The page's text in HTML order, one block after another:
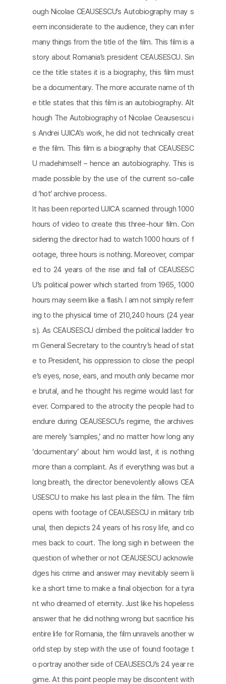
ough Nicolae CEAUSESCU’s Autobiography may s
eem inconsiderate to the audience, they can infer
many things from the title of the film. This film is a
story about Romania’s president CEAUSESCU. Sin
ce the title states it is a biography, this film must
be a documentary. The more accurate name of th
e title states that this film is an autobiography. Alt
hough The Autobiography of Nicolae Ceausescu i
s Andrei UJICA’s work, he did not technically creat
e the film. This film is a biography that CEAUSESC
U madehimself – hence an autobiography. This is
made possible by the use of the current so-calle
d ‘hot’ archive process.
It has been reported UJICA scanned through 1000
hours of video to create this three-hour film. Con
sidering the director had to watch 1000 hours of f
ootage, three hours is nothing. Moreover, compar
ed to 24 years of the rise and fall of CEAUSESC
U’s political power which started from 1965, 1000
hours may seem like a flash. I am not simply referr
ing to the physical time of 210,240 hours (24 year
s). As CEAUSESCU climbed the political ladder fro
m General Secretary to the country’s head of stat
e to President, his oppression to close the peopl
e’s eyes, nose, ears, and mouth only became mor
e brutal, and he thought his regime would last for
ever. Compared to the atrocity the people had to
endure during CEAUSESCU’s regime, the archives
are merely ‘samples,’ and no matter how long any
‘documentary’ about him would last, it is nothing
more than a complaint. As if everything was but a
long breath, the director benevolently allows CEA
USESCU to make his last plea in the film. The film
opens with footage of CEAUSESCU in military trib
unal, then depicts 24 years of his rosy life, and co
mes back to court. The long sigh in between the
question of whether or not CEAUSESCU acknowle
dges his crime and answer may inevitably seem li
ke a short time to make a final objection for a tyra
nt who dreamed of eternity. Just like his hopeless
answer that he did nothing wrong but sacrifice his
entire life for Romania, the film unravels another w
orld step by step with the use of found footage t
o portray another side of CEAUSESCU’s 24 year re
gime. At this point people may be discontent with